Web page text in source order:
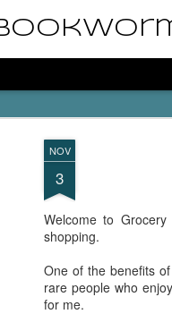
NOV
3
Welcome to
shopping.
One of the benefits
rare people who
for me.